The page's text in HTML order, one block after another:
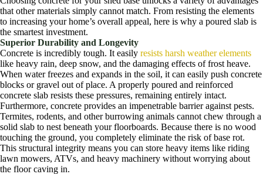
that other materials simply cannot match. From resisting the elements
to increasing your home’s overall appeal, here is why a poured slab is
the smartest investment.
Superior Durability and Longevity
Concrete is incredibly tough. It easily resists harsh weather elements
like heavy rain, deep snow, and the damaging effects of frost heave.
When water freezes and expands in the soil, it can easily push concrete
blocks or gravel out of place. A properly poured and reinforced
concrete slab resists these pressures, remaining entirely intact.
Furthermore, concrete provides an impenetrable barrier against pests.
Termites, rodents, and other burrowing animals cannot chew through a
solid slab to nest beneath your floorboards. Because there is no wood
touching the ground, you completely eliminate the risk of base rot.
This structural integrity means you can store heavy items like riding
lawn mowers, ATVs, and heavy machinery without worrying about
the floor caving in.